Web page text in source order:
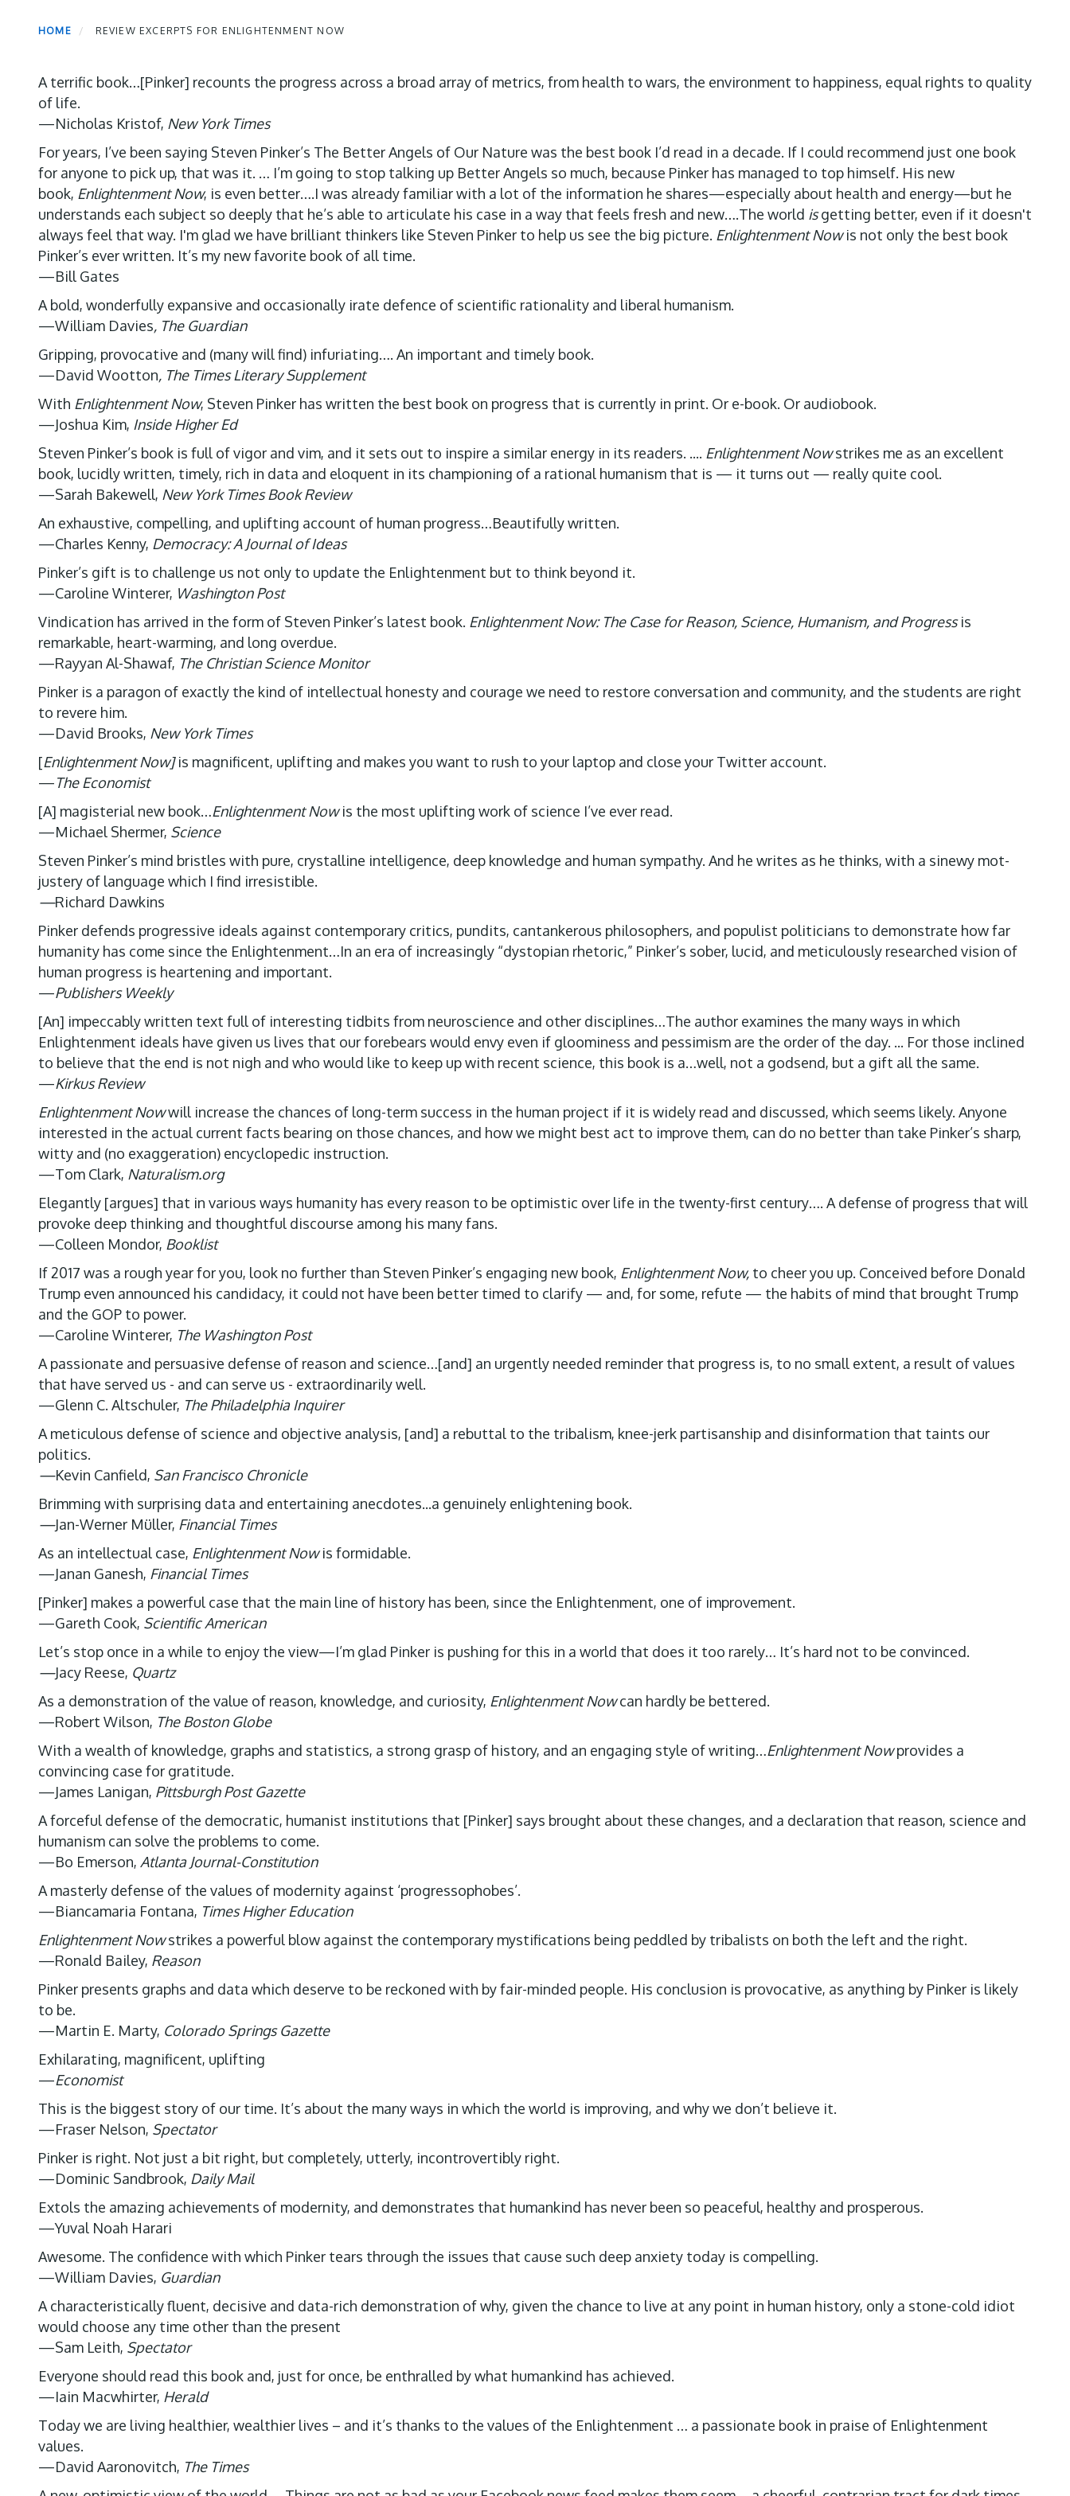
HOME REVIEW EXCERPTS FOR ENLIGHTENMENT NOW
A terrific book…[Pinker] recounts the progress across a broad array of metrics, from health to wars, the environment to happiness, equal rights to quality
of life.
—Nicholas Kristof, New York Times
For years, I’ve been saying Steven Pinker’s The Better Angels of Our Nature was the best book I’d read in a decade. If I could recommend just one book
for anyone to pick up, that was it. … I’m going to stop talking up Better Angels so much, because Pinker has managed to top himself. His new
book, Enlightenment Now, is even better….I was already familiar with a lot of the information he shares—especially about health and energy—but he
understands each subject so deeply that he’s able to articulate his case in a way that feels fresh and new….The world isgetting better, even if it doesn't
always feel that way. I'm glad we have brilliant thinkers like Steven Pinker to help us see the big picture. Enlightenment Nowis not only the best book
Pinker’s ever written. It’s my new favorite book of all time.
—Bill Gates
A bold, wonderfully expansive and occasionally irate defence of scientific rationality and liberal humanism.
—William Davies, The Guardian
Gripping, provocative and (many will find) infuriating…. An important and timely book.
—David Wootton, The Times Literary Supplement
With Enlightenment Now, Steven Pinker has written the best book on progress that is currently in print. Or e-book. Or audiobook.
—Joshua Kim, Inside Higher Ed
Steven Pinker’s book is full of vigor and vim, and it sets out to inspire a similar energy in its readers. .... Enlightenment Nowstrikes me as an excellent
book, lucidly written, timely, rich in data and eloquent in its championing of a rational humanism that is — it turns out — really quite cool.
—Sarah Bakewell, New York Times Book Review
An exhaustive, compelling, and uplifting account of human progress…Beautifully written.
—Charles Kenny, Democracy: A Journal of Ideas
Pinker’s gift is to challenge us not only to update the Enlightenment but to think beyond it.
—Caroline Winterer, Washington Post
Vindication has arrived in the form of Steven Pinker’s latest book. Enlightenment Now: The Case for Reason, Science, Humanism, and Progressis
remarkable, heart-warming, and long overdue.
—Rayyan Al-Shawaf, The Christian Science Monitor
Pinker is a paragon of exactly the kind of intellectual honesty and courage we need to restore conversation and community, and the students are right
to revere him.
—David Brooks, New York Times
[Enlightenment Now]is magnificent, uplifting and makes you want to rush to your laptop and close your Twitter account.
—The Economist
[A] magisterial new book…Enlightenment Nowis the most uplifting work of science I’ve ever read.
—Michael Shermer, Science
Steven Pinker’s mind bristles with pure, crystalline intelligence, deep knowledge and human sympathy. And he writes as he thinks, with a sinewy mot-
justery of language which I find irresistible.
—Richard Dawkins
Pinker defends progressive ideals against contemporary critics, pundits, cantankerous philosophers, and populist politicians to demonstrate how far
humanity has come since the Enlightenment…In an era of increasingly “dystopian rhetoric,” Pinker’s sober, lucid, and meticulously researched vision of
human progress is heartening and important.
—Publishers Weekly
[An] impeccably written text full of interesting tidbits from neuroscience and other disciplines…The author examines the many ways in which
Enlightenment ideals have given us lives that our forebears would envy even if gloominess and pessimism are the order of the day. ... For those inclined
to believe that the end is not nigh and who would like to keep up with recent science, this book is a…well, not a godsend, but a gift all the same.
—Kirkus Review
Enlightenment Nowwill increase the chances of long-term success in the human project if it is widely read and discussed, which seems likely. Anyone
interested in the actual current facts bearing on those chances, and how we might best act to improve them, can do no better than take Pinker’s sharp,
witty and (no exaggeration) encyclopedic instruction.
—Tom Clark, Naturalism.org
Elegantly [argues] that in various ways humanity has every reason to be optimistic over life in the twenty-first century…. A defense of progress that will
provoke deep thinking and thoughtful discourse among his many fans.
—Colleen Mondor, Booklist
If 2017 was a rough year for you, look no further than Steven Pinker’s engaging new book, Enlightenment Now, to cheer you up. Conceived before Donald
Trump even announced his candidacy, it could not have been better timed to clarify — and, for some, refute — the habits of mind that brought Trump
and the GOP to power.
—Caroline Winterer, The Washington Post
A passionate and persuasive defense of reason and science…[and] an urgently needed reminder that progress is, to no small extent, a result of values
that have served us - and can serve us - extraordinarily well.
—Glenn C. Altschuler, The Philadelphia Inquirer
A meticulous defense of science and objective analysis, [and] a rebuttal to the tribalism, knee-jerk partisanship and disinformation that taints our
politics.
—Kevin Canfield, San Francisco Chronicle
Brimming with surprising data and entertaining anecdotes...a genuinely enlightening book.
—Jan-Werner Müller, Financial Times
As an intellectual case, Enlightenment Nowis formidable.
—Janan Ganesh, Financial Times
[Pinker] makes a powerful case that the main line of history has been, since the Enlightenment, one of improvement.
—Gareth Cook, Scientific American
Let’s stop once in a while to enjoy the view—I’m glad Pinker is pushing for this in a world that does it too rarely… It’s hard not to be convinced.
—Jacy Reese, Quartz
As a demonstration of the value of reason, knowledge, and curiosity, Enlightenment Nowcan hardly be bettered.
—Robert Wilson, The Boston Globe
With a wealth of knowledge, graphs and statistics, a strong grasp of history, and an engaging style of writing…Enlightenment Nowprovides a
convincing case for gratitude.
—James Lanigan, Pittsburgh Post Gazette
A forceful defense of the democratic, humanist institutions that [Pinker] says brought about these changes, and a declaration that reason, science and
humanism can solve the problems to come.
—Bo Emerson, Atlanta Journal-Constitution
A masterly defense of the values of modernity against ‘progressophobes’.
—Biancamaria Fontana, Times Higher Education
Enlightenment Nowstrikes a powerful blow against the contemporary mystifications being peddled by tribalists on both the left and the right.
—Ronald Bailey, Reason
Pinker presents graphs and data which deserve to be reckoned with by fair-minded people. His conclusion is provocative, as anything by Pinker is likely
to be.
—Martin E. Marty, Colorado Springs Gazette
Exhilarating, magnificent, uplifting
—Economist
This is the biggest story of our time. It’s about the many ways in which the world is improving, and why we don’t believe it.
—Fraser Nelson, Spectator
Pinker is right. Not just a bit right, but completely, utterly, incontrovertibly right.
—Dominic Sandbrook, Daily Mail
Extols the amazing achievements of modernity, and demonstrates that humankind has never been so peaceful, healthy and prosperous.
—Yuval Noah Harari
Awesome. The confidence with which Pinker tears through the issues that cause such deep anxiety today is compelling.
—William Davies, Guardian
A characteristically fluent, decisive and data-rich demonstration of why, given the chance to live at any point in human history, only a stone-cold idiot
would choose any time other than the present
—Sam Leith, Spectator
Everyone should read this book and, just for once, be enthralled by what humankind has achieved.
—Iain Macwhirter, Herald
Today we are living healthier, wealthier lives – and it’s thanks to the values of the Enlightenment … a passionate book in praise of Enlightenment
values.
—David Aaronovitch, The Times